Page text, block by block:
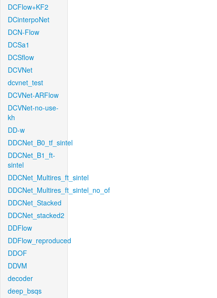
DCFlow+KF2
DCinterpoNet
DCN-Flow
DCSa1
DCSflow
DCVNet
dcvnet_test
DCVNet-ARFlow
DCVNet-no-use-
kh
DD-w
DDCNet_B0_tf_sintel
DDCNet_B1_ft-
sintel
DDCNet_Multires_ft_sintel
DDCNet_Multires_ft_sintel_no_of
DDCNet_Stacked
DDCNet_stacked2
DDFlow
DDFlow_reproduced
DDOF
DDVM
decoder
deep_bsqs